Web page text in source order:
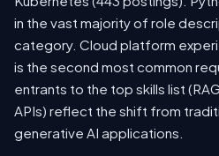
in the vast majority of role
category. Cloud platform
is the second most common
entrants to the top skills list
APIs) reflect the shift from
generative AI applications.